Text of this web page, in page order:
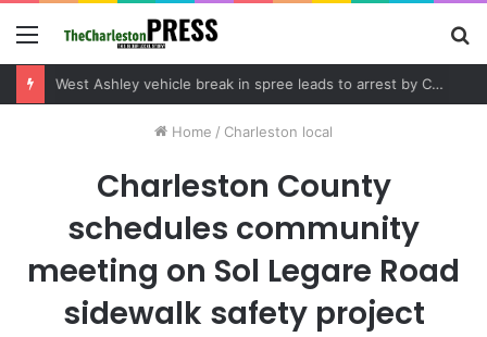
Menu
Home / Charleston local
Charleston County
schedules community
meeting on Sol Legare Road
sidewalk safety project